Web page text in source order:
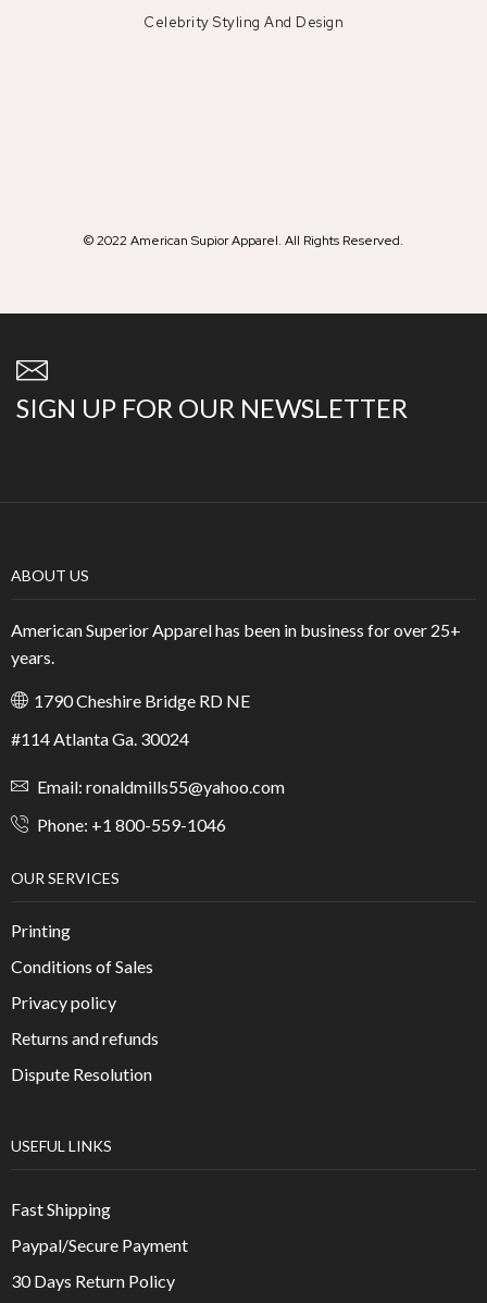
Celebrity Styling And Design
© 2022 American Supior Apparel. All Rights Reserved.
SIGN UP FOR OUR NEWSLETTER
ABOUT US
American Superior Apparel has been in business for over 25+
years.
1790 Cheshire Bridge RD NE
#114 Atlanta Ga. 30024
Email: ronaldmills55@yahoo.com
Phone: +1 800-559-1046
OUR SERVICES
Printing
Conditions of Sales
Privacy policy
Returns and refunds
Dispute Resolution
USEFUL LINKS
Fast Shipping
Paypal/Secure Payment
30 Days Return Policy